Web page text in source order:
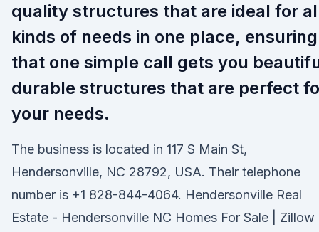
quality structures that are ideal for
kinds of needs in one place, ensuring
that one simple call gets you
durable structures that are perfect
your needs.
The business is located in 117 S Main St,
Hendersonville, NC 28792, USA. Their telephone
number is +1 828-844-4064. Hendersonville Real
Estate - Hendersonville NC Homes For Sale | Zillow